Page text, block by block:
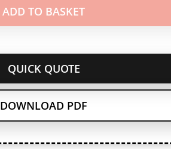
ADD TO BASKET
DOWNLOAD PDF
QUICK QUOTE